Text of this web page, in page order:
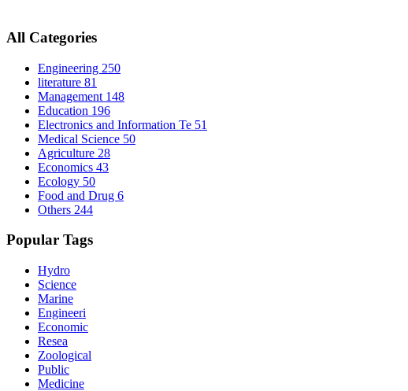
All Categories
Engineering 250
literature 81
Management 148
Education 196
Electronics and Information Te 51
Medical Science 50
Agriculture 28
Economics 43
Ecology 50
Food and Drug 6
Others 244
Popular Tags
Hydro
Science
Marine
Engineeri
Economic
Resea
Zoological
Public
Medicine